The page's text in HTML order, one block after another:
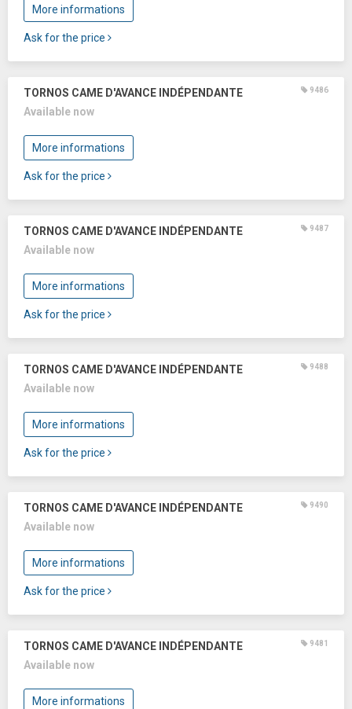
More informations
Ask for the price
TORNOS CAME D'AVANCE INDÉPENDANTE 9486
Available now
More informations
Ask for the price
TORNOS CAME D'AVANCE INDÉPENDANTE 9487
Available now
More informations
Ask for the price
TORNOS CAME D'AVANCE INDÉPENDANTE 9488
Available now
More informations
Ask for the price
TORNOS CAME D'AVANCE INDÉPENDANTE 9490
Available now
More informations
Ask for the price
TORNOS CAME D'AVANCE INDÉPENDANTE 9481
Available now
More informations